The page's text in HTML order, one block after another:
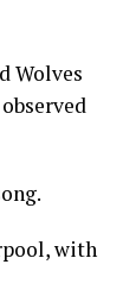
Wolves
with